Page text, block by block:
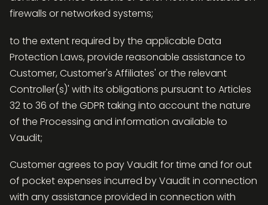
firewalls or networked systems;
to the extent required by the applicable Data
Protection Laws, provide reasonable assistance to
Customer, Customer's Affiliates' or the relevant
Controller(s)' with its obligations pursuant to Articles
32 to 36 of the GDPR taking into account the nature
of the Processing and information available to
Vaudit;
Customer agrees to pay Vaudit for time and for out
of pocket expenses incurred by Vaudit in connection
with any assistance provided in connection with